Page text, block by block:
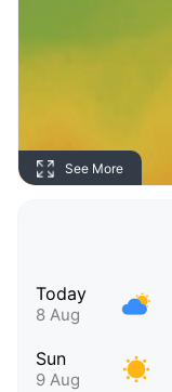
See More
Today
8 Aug
Sun
9 Aug